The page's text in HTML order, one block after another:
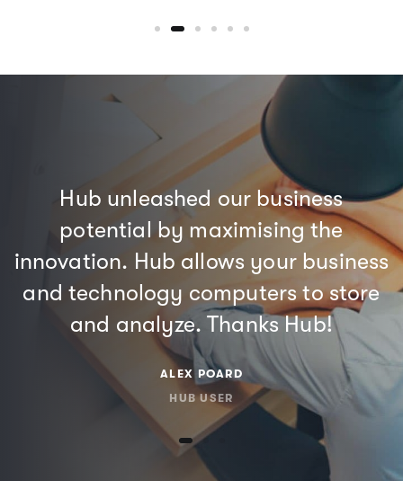
Hub unleashed our business
potential by maximising the
innovation. Hub allows your business
and technology computers to store
and analyze. Thanks Hub!
ALEX POARD
HUB USER